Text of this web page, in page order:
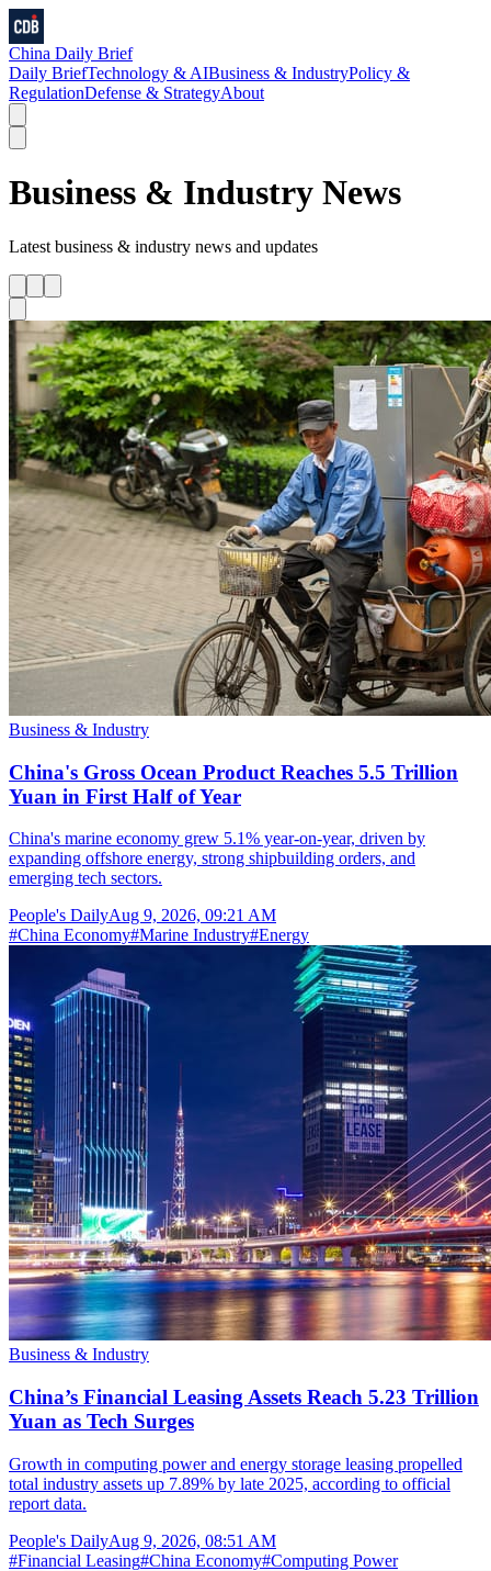
China Daily Brief
Daily BriefTechnology & AIBusiness & IndustryPolicy &
RegulationDefense & StrategyAbout
Business & Industry News
Latest business & industry news and updates
Business & Industry
China's Gross Ocean Product Reaches 5.5 Trillion
Yuan in First Half of Year
China's marine economy grew 5.1% year-on-year, driven by
expanding offshore energy, strong shipbuilding orders, and
emerging tech sectors.
People's DailyAug 9, 2026, 09:21 AM
#China Economy#Marine Industry#Energy
Business & Industry
China’s Financial Leasing Assets Reach 5.23 Trillion
Yuan as Tech Surges
Growth in computing power and energy storage leasing propelled
total industry assets up 7.89% by late 2025, according to official
report data.
People's DailyAug 9, 2026, 08:51 AM
#Financial Leasing#China Economy#Computing Power